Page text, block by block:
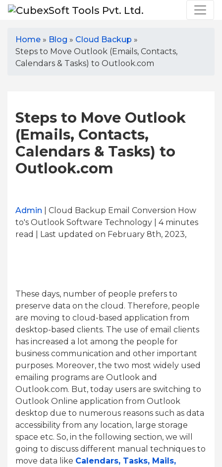
Home » Blog » Cloud Backup »
Steps to Move Outlook (Emails, Contacts,
Calendars & Tasks) to Outlook.com
Steps to Move Outlook
(Emails, Contacts,
Calendars & Tasks) to
Outlook.com
Admin | Cloud Backup Email Conversion How
to's Outlook Software Technology | 4minutes
read
| Last updated on February 8th, 2023,
These days, number of people prefers to
preserve data on the cloud. Therefore, people
are moving to cloud-based application from
desktop-based clients. The use of email clients
has increased a lot among the people for
business communication and other important
purposes. Moreover, the two most widely used
emailing programs are Outlook and
Outlook.com. But, today users are switching to
Outlook Online application from Outlook
desktop due to numerous reasons such as data
accessibility from any location, large storage
space etc. So, in the following section, we will
going to discuss different manual techniques to
move data like Calendars, Tasks, Mails,